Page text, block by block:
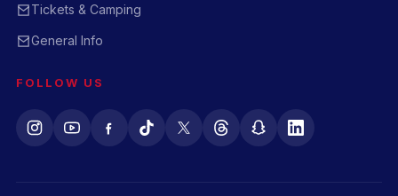
Tickets & Camping
General Info
FOLLOW US